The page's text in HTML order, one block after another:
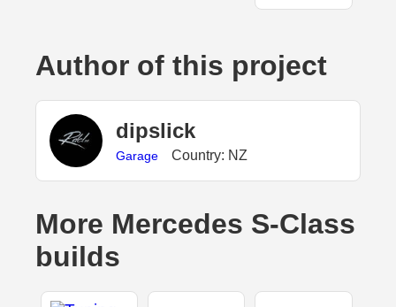
Author of this project
dipslick
Garage Country: NZ
More Mercedes S-Class
builds